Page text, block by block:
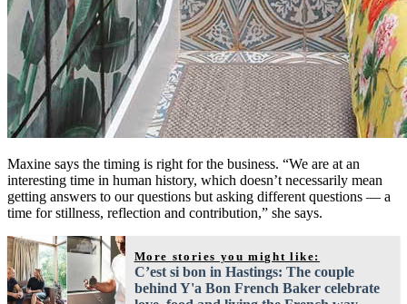
Maxine says the timing is right for the business. “We are at an
interesting time in human history, which doesn’t necessarily mean
getting answers to our questions but asking different questions — a
time for stillness, reflection and contribution,” she says.
More stories you might like:
C’est si bon in Hastings: The couple
behind Y'a Bon French Baker celebrate